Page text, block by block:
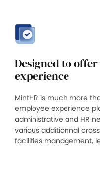
Designed to
experience
MintHR is much more
employee experience
administrative and HR
various additionnal
facilities management,